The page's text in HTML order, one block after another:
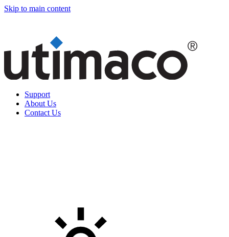
Skip to main content
Support
About Us
Contact Us